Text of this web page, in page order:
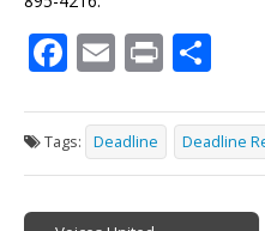
F
e
b
o
E
ai
l
Pr
t ar
e
Tags: Deadline Deadline
Post